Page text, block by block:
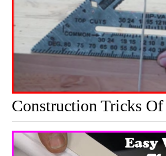
Construction Tricks Of